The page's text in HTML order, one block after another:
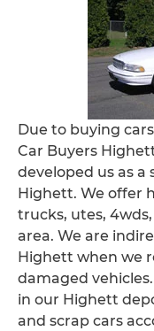
Due to buying
Car Buyers
developed us as
Highett. We offer
trucks, utes,
area. We are
Highett when we
damaged
in our Highett
and scrap cars